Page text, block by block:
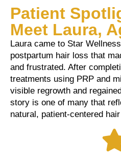
Patient
Meet Laura,
Laura came to Star
postpartum hair loss that
and frustrated. After
treatments using PRP and
visible regrowth and
story is one of many that
natural, patient-centered